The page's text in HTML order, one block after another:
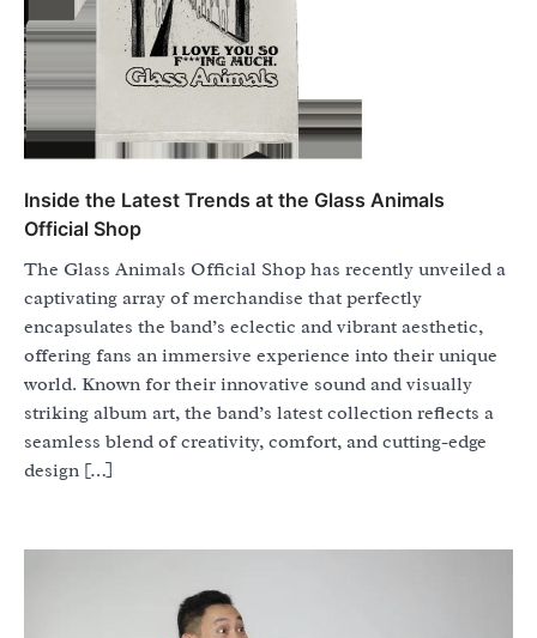
Inside the Latest Trends at the Glass Animals
Official Shop
The Glass Animals Official Shop has recently unveiled a
captivating array of merchandise that perfectly
encapsulates the band’s eclectic and vibrant aesthetic,
offering fans an immersive experience into their unique
world. Known for their innovative sound and visually
striking album art, the band’s latest collection reflects a
seamless blend of creativity, comfort, and cutting-edge
design […]